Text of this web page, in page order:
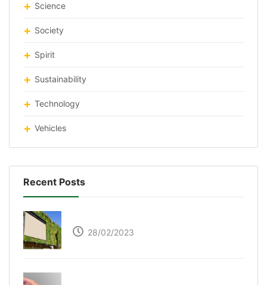
Science
Society
Spirit
Sustainability
Technology
Vehicles
Recent Posts
28/02/2023